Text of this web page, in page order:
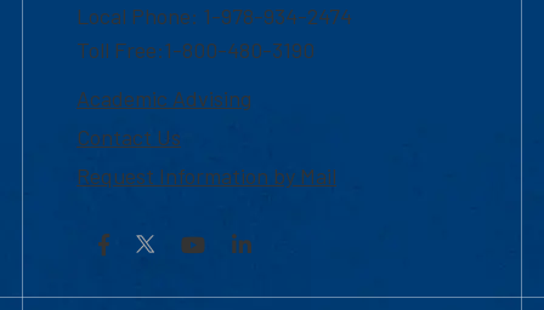
Local Phone: 1-978-934-2474
Toll Free:1-800-480-3190
Academic Advising
Contact Us
Request Information by Mail
Facebook YouTubeLinkedIn